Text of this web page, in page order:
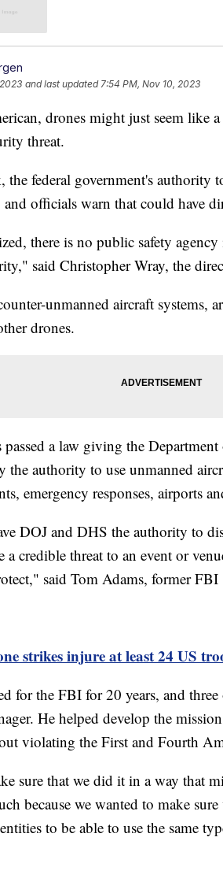
and last updated 7:54 PM, Nov 10, 2023
drones might just seem like
threat.
the federal government's authority
officials warn that could have
there is no public safety
said Christopher Wray, the
unmanned aircraft systems,
drones.
a law giving the
the authority to use unmanned
emergency responses, airports
DOJ and DHS the authority to
a credible threat to an event or
said Tom Adams, former FBI
strikes injure at least 24 US
for the FBI for 20 years, and three
He helped develop the
violating the First and Fourth
sure that we did it in a way that
because we wanted to make
to be able to use the same